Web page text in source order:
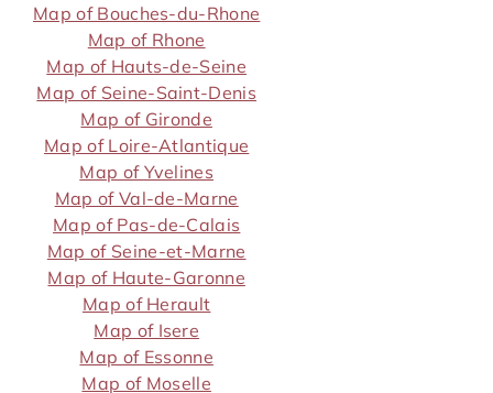
Map of Bouches-du-Rhone
Map of Rhone
Map of Hauts-de-Seine
Map of Seine-Saint-Denis
Map of Gironde
Map of Loire-Atlantique
Map of Yvelines
Map of Val-de-Marne
Map of Pas-de-Calais
Map of Seine-et-Marne
Map of Haute-Garonne
Map of Herault
Map of Isere
Map of Essonne
Map of Moselle